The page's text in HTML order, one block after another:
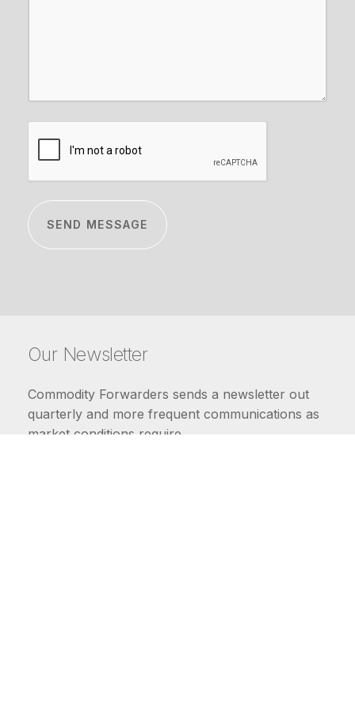
Our Newsletter
Commodity Forwarders sends a newsletter out
quarterly and more frequent communications as
market conditions require.